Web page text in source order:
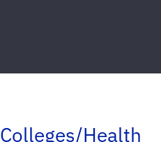
Colleges/Health